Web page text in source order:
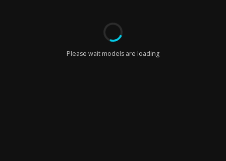
Please wait models are loading